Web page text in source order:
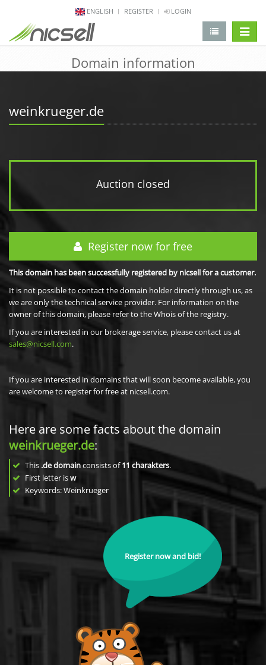
ENGLISH REGISTER LOGIN
Domain information
weinkrueger.de
Auction closed
Register now for free
This domain has been successfully registered by nicsell for a customer.
It is not possible to contact the domain holder directly through us, as
we are only the technical service provider. For information on the
owner of this domain, please refer to the Whois of the registry.
If you are interested in our brokerage service, please contact us at
sales@nicsell.com.
If you are interested in domains that will soon become available, you
are welcome to register for free at nicsell.com.
Here are some facts about the domain
weinkrueger.de:
This .de domainconsists of11 charakters.
First letter isw
Keywords: Weinkrueger
Register now and bid!